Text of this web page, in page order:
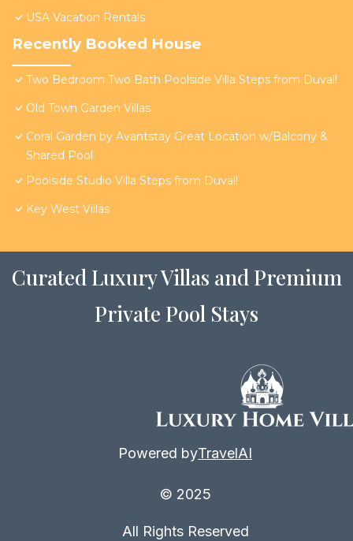
USA Vacation Rentals
Recently Booked House
Two Bedroom Two Bath Poolside Villa Steps from Duval!
Old Town Garden Villas
Coral Garden by Avantstay Great Location w/Balcony &
Shared Pool
Poolside Studio Villa Steps from Duval!
Key West Villas
Curated Luxury Villas and Premium
Private Pool Stays
Powered byTravelAI
© 2025
All Rights Reserved